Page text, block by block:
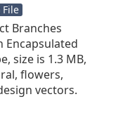
File
Branches
Encapsulated
size is 1.3 MB,
flowers,
vectors.